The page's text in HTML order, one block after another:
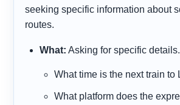
seeking specific information about
routes.
What: Asking for specific details.
Whattime is the next train to
Whatplatform does the